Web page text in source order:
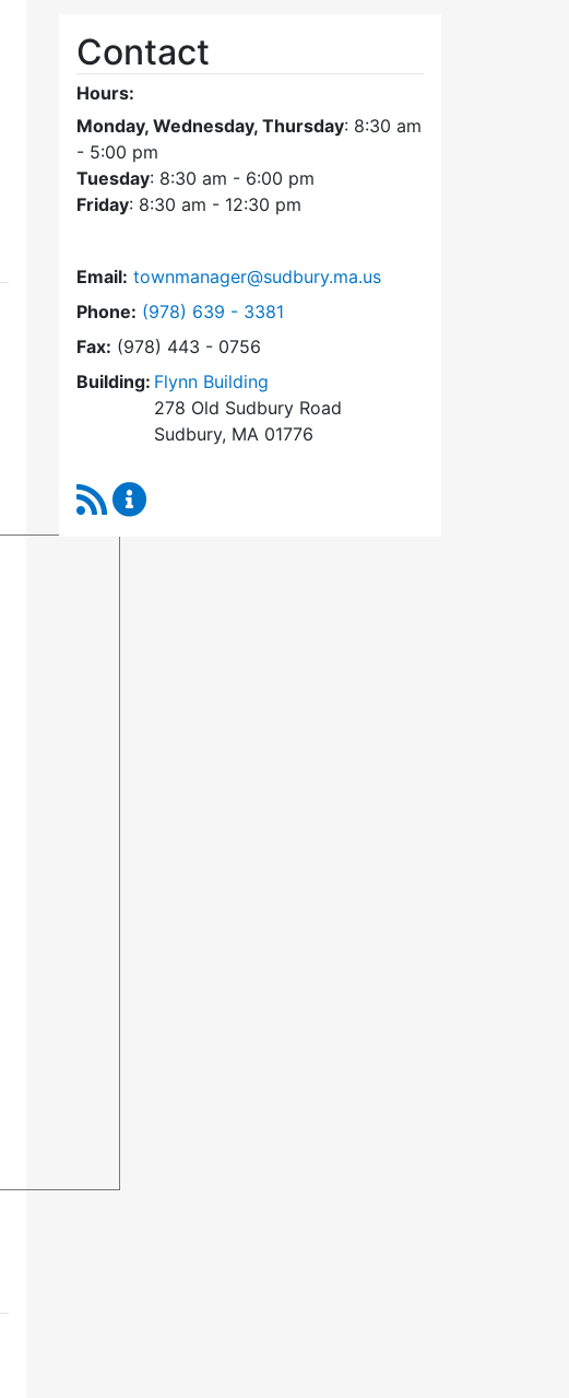
Contact
Hours:
Monday, Wednesday, Thursday: 8:30 am
- 5:00 pm
Tuesday: 8:30 am - 6:00 pm
Friday: 8:30 am - 12:30 pm
Email: townmanager@sudbury.ma.us
Phone: Dial Town Manager at
(978) 639 - 3381
Fax: (978) 443 - 0756
Building: Flynn Building
278 Old Sudbury Road
Sudbury, MA 01776
RSS Feed